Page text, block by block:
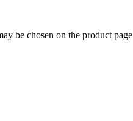
be chosen on the product page